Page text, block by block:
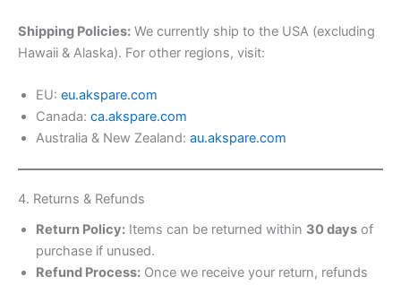
Shipping Policies: We currently ship to the USA (excluding
Hawaii & Alaska). For other regions, visit:
EU: eu.akspare.com
Canada: ca.akspare.com
Australia & New Zealand: au.akspare.com
4. Returns & Refunds
Return Policy: Items can be returned within 30 days of
purchase if unused.
Refund Process: Once we receive your return, refunds